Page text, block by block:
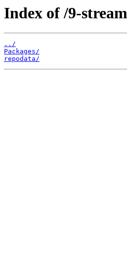
Index of /9-
../
Packages/
repodata/